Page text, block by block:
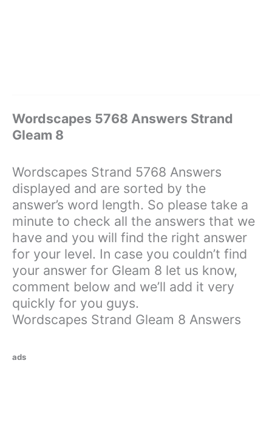
Wordscapes 5768 Answers Strand
Gleam 8
Wordscapes Strand 5768 Answers
displayed and are sorted by the
answer’s word length. So please take a
minute to check all the answers that we
have and you will find the right answer
for your level. In case you couldn’t find
your answer for Gleam 8 let us know,
comment below and we’ll add it very
quickly for you guys.
Wordscapes Strand Gleam 8 Answers
ads